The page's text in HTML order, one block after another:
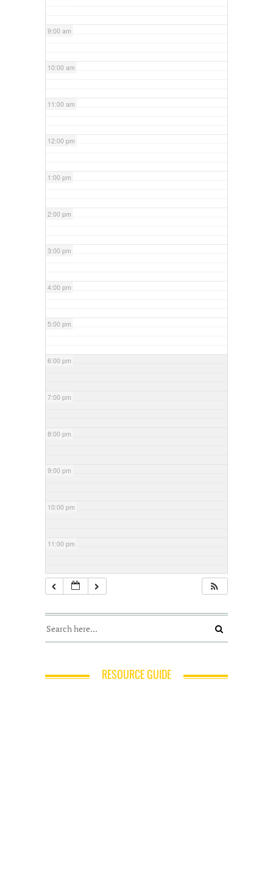
9:00 am
10:00 am
11:00 am
12:00 pm
1:00 pm
2:00 pm
3:00 pm
4:00 pm
5:00 pm
6:00 pm
7:00 pm
8:00 pm
9:00 pm
10:00 pm
11:00 pm
RESOURCE GUIDE